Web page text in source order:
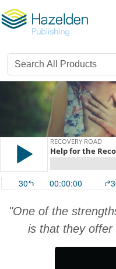
"One of the
is that they offer